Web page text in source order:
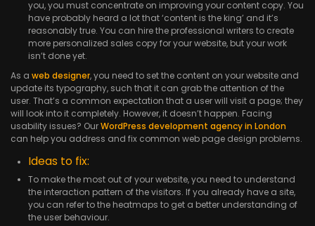
you, you must concentrate on improving your content copy. You
have probably heard a lot that ‘content is the king’ and it’s
reasonably true. You can hire the professional writers to create
more personalized sales copy for your website, but your work
isn’t done yet.
As a web designer, you need to set the content on your website and
update its typography, such that it can grab the attention of the
user. That’s a common expectation that a user will visit a page; they
will look into it completely. However, it doesn’t happen. Facing
usability issues? OurWordPress development agency in London
can help you address and fix common web page design problems.
Ideas to fix:
To make the most out of your website, you need to understand
the interaction pattern of the visitors. If you already have a site,
you can refer to the heatmaps to get a better understanding of
the user behaviour.